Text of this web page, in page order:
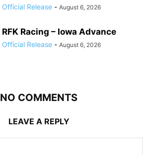
Official Release - August 6, 2026
RFK Racing – Iowa Advance
Official Release - August 6, 2026
NO COMMENTS
LEAVE A REPLY